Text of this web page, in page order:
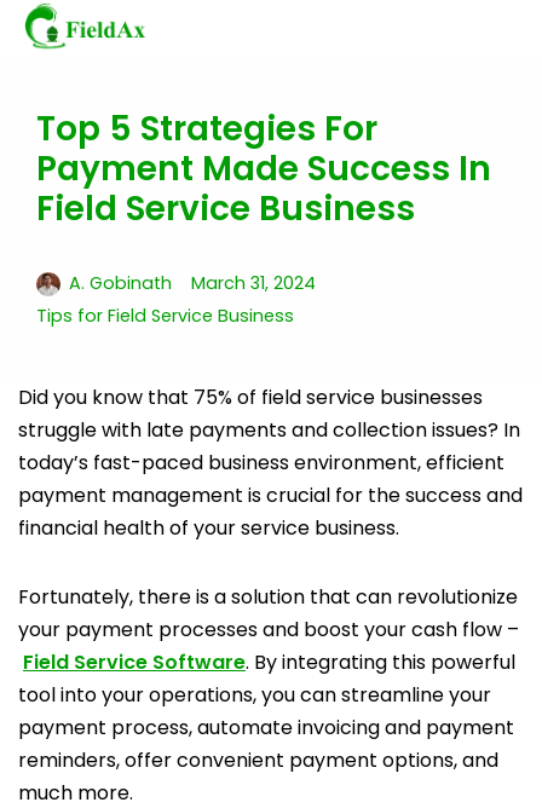
Skip
content
Top 5 Strategies For
Payment Made Success In
Field Service Business
A. Gobinath
March 31, 2024
Tips for Field Service Business
Did you know that 75% of field service businesses
struggle with late payments and collection issues? In
today’s fast-paced business environment, efficient
payment management is crucial for the success and
financial health of your service business.
Fortunately, there is a solution that can revolutionize
your payment processes and boost your cash flow –
Field Service Software. By integrating this powerful
tool into your operations, you can streamline your
payment process, automate invoicing and payment
reminders, offer convenient payment options, and
much more.